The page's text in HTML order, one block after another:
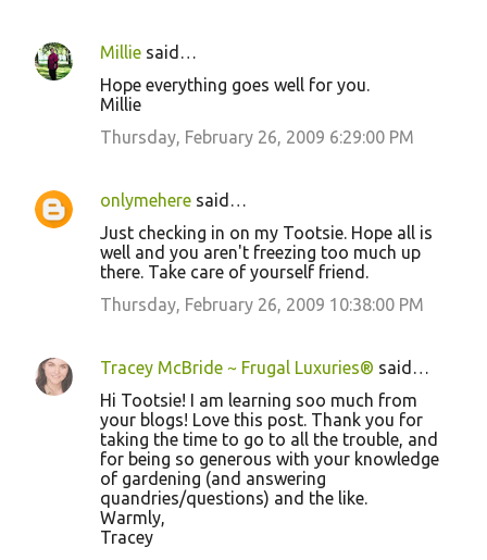
Millie said…
Hope everything goes well for you.
Millie
Thursday, February 26, 2009 6:29:00 PM
onlymehere said…
Just checking in on my Tootsie. Hope all is
well and you aren't freezing too much up
there. Take care of yourself friend.
Thursday, February 26, 2009 10:38:00 PM
Tracey McBride ~ Frugal Luxuries® said…
Hi Tootsie! I am learning soo much from
your blogs! Love this post. Thank you for
taking the time to go to all the trouble, and
for being so generous with your knowledge
of gardening (and answering
quandries/questions) and the like.
Warmly,
Tracey